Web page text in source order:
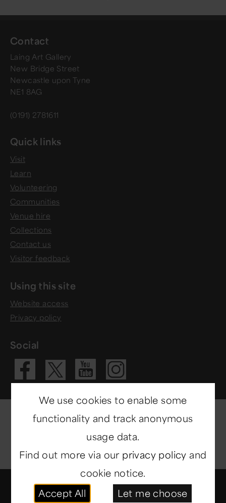
Contact
Laing Art Gallery
New Bridge Street
Newcastle upon Tyne
NE1 8AG
(0191) 2781611
Quick links
Visit
Learn
Volunteering
Communities
Venue hire
Collections
Contact us
Visitor feedback
Using this site
Website access
Privacy policy
Social
Visit our
Visit our X
Visit our
Visit
© Copyright 2014-2026 North East Museums
rights reserved.
We use cookies to enable some
functionality and track anonymous
usage data.
Find out more via our privacy policy and
cookie notice.
Accept All
Let me choose